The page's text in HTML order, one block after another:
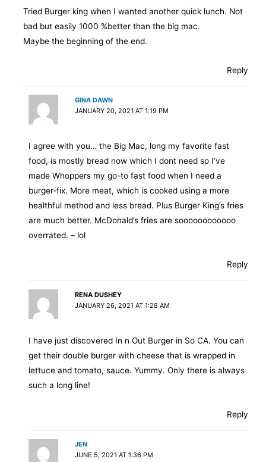
Tried Burger king when I wanted another quick lunch. Not
bad but easily 1000 %better than the big mac.
Maybe the beginning of the end.
Reply
GINA DAWN
JANUARY 20, 2021 AT 1:19 PM
I agree with you… the Big Mac, long my favorite fast
food, is mostly bread now which I dont need so I’ve
made Whoppers my go-to fast food when I need a
burger-fix. More meat, which is cooked using a more
healthful method and less bread. Plus Burger King’s fries
are much better. McDonald’s fries are soooooooooooo
overrated. – lol
Reply
RENA DUSHEY
JANUARY 26, 2021 AT 1:28 AM
I have just discovered In n Out Burger in So CA. You can
get their double burger with cheese that is wrapped in
lettuce and tomato, sauce. Yummy. Only there is always
such a long line!
Reply
JEN
JUNE 5, 2021 AT 1:36 PM